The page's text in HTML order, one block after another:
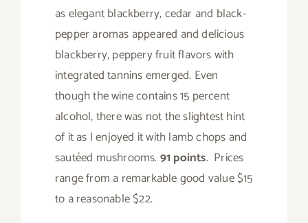
as elegant blackberry, cedar and black-
pepper aromas appeared and delicious
blackberry, peppery fruit flavors with
integrated tannins emerged. Even
though the wine contains 15 percent
alcohol, there was not the slightest hint
of it as I enjoyed it with lamb chops and
sautéed mushrooms.91 points. Prices
range from a remarkable good value $15
to a reasonable $22.